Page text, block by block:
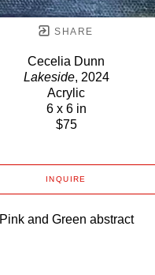
SHARE
Cecelia Dunn
Lakeside, 2024
Acrylic
6 x 6 in
$75
INQUIRE
Pink and Green abstract